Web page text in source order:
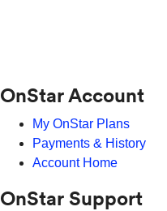
OnStar Account
My OnStar Plans
Payments & History
Account Home
OnStar Support